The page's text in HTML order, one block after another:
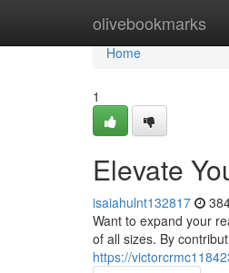
olivebookmarks
Home
Home
1
Elevate
isaiahulnt132817
Want to expand your
of all sizes. By
https://